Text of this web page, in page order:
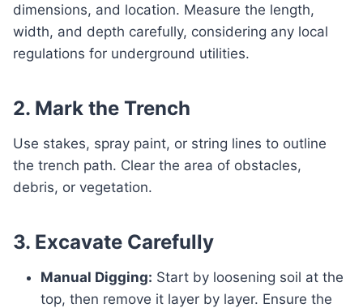
dimensions, and location. Measure the length,
width, and depth carefully, considering any local
regulations for underground utilities.
2. Mark the Trench
Use stakes, spray paint, or string lines to outline
the trench path. Clear the area of obstacles,
debris, or vegetation.
3. Excavate Carefully
Manual Digging: Start by loosening soil at the
top, then remove it layer by layer. Ensure the